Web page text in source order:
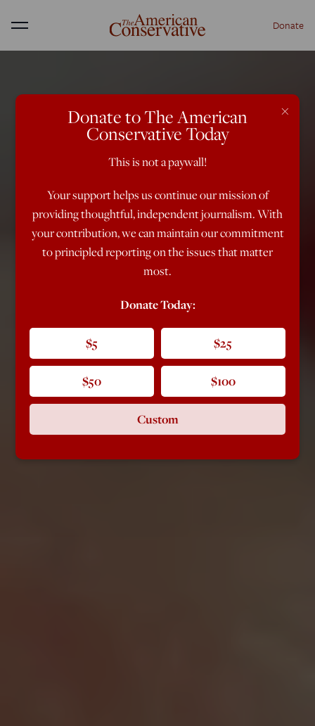
Menu Donate
×
Donate to The American
Conservative Today
This is not a paywall!
Your support helps us continue our mission of
providing thoughtful, independent journalism. With
your contribution, we can maintain our commitment
to principled reporting on the issues that matter
most.
Donate Today:
$5 $25
$50 $100
Custom